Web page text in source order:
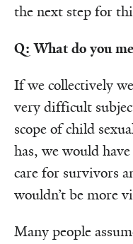
the next step for
Q: What do you
If we collectively
very difficult
scope of child
has, we would
care for survivors
wouldn’t be more
Many people